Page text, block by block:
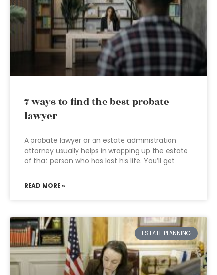
7 ways to find the best probate
lawyer
A probate lawyer or an estate administration
attorney usually helps in wrapping up the estate
of that person who has lost his life. You’ll get
READ MORE »
ESTATE PLANNING